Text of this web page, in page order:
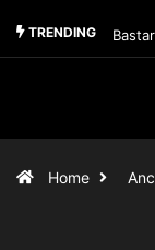
TRENDING
Home